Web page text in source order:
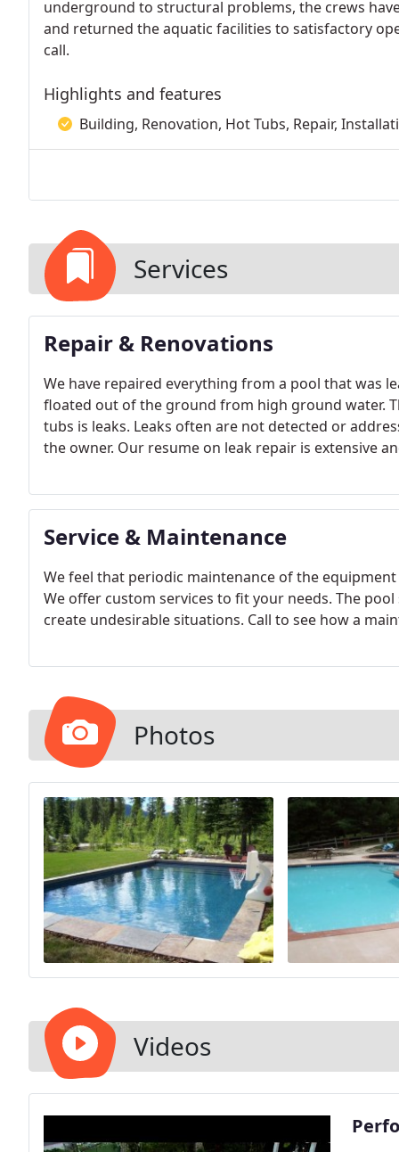
underground to structural problems, the crews
and returned the aquatic facilities to satisfactory
call.
Highlights and features
Building, Renovation, Hot Tubs, Repair,
Services
Repair & Renovations
We have repaired everything from a pool that was
floated out of the ground from high ground water.
tubs is leaks. Leaks often are not detected or
the owner. Our resume on leak repair is extensive
Service & Maintenance
We feel that periodic maintenance of the
We offer custom services to fit your needs. The
create undesirable situations. Call to see how a
Photos
Videos